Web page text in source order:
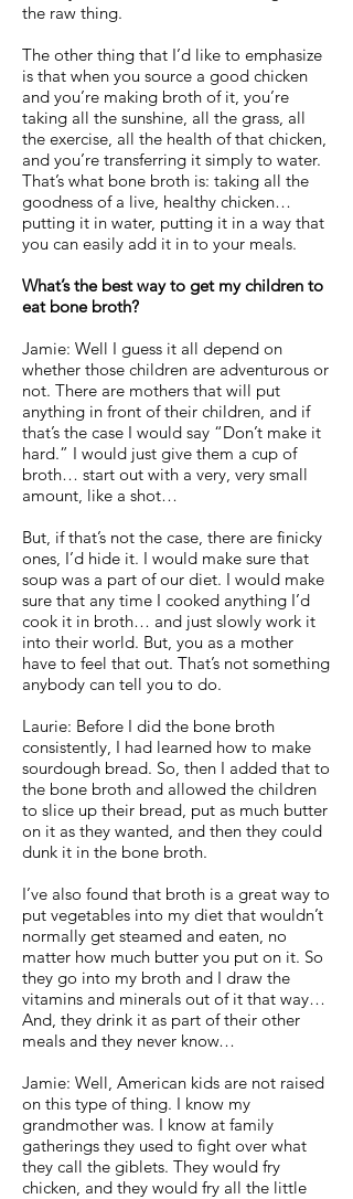
the raw thing.
The other thing that I’d like to emphasize
is that when you source a good chicken
and you’re making broth of it, you’re
taking all the sunshine, all the grass, all
the exercise, all the health of that chicken,
and you’re transferring it simply to water.
That’s what bone broth is: taking all the
goodness of a live, healthy chicken…
putting it in water, putting it in a way that
you can easily add it in to your meals.
What’s the best way to get my children to
eat bone broth?
Jamie: Well I guess it all depend on
whether those children are adventurous or
not. There are mothers that will put
anything in front of their children, and if
that’s the case I would say “Don’t make it
hard.” I would just give them a cup of
broth… start out with a very, very small
amount, like a shot…
But, if that’s not the case, there are finicky
ones, I’d hide it. I would make sure that
soup was a part of our diet. I would make
sure that any time I cooked anything I’d
cook it in broth… and just slowly work it
into their world. But, you as a mother
have to feel that out. That’s not something
anybody can tell you to do.
Laurie: Before I did the bone broth
consistently, I had learned how to make
sourdough bread. So, then I added that to
the bone broth and allowed the children
to slice up their bread, put as much butter
on it as they wanted, and then they could
dunk it in the bone broth.
I’ve also found that broth is a great way to
put vegetables into my diet that wouldn’t
normally get steamed and eaten, no
matter how much butter you put on it. So
they go into my broth and I draw the
vitamins and minerals out of it that way…
And, they drink it as part of their other
meals and they never know…
Jamie: Well, American kids are not raised
on this type of thing. I know my
grandmother was. I know at family
gatherings they used to fight over what
they call the giblets. They would fry
chicken, and they would fry all the little